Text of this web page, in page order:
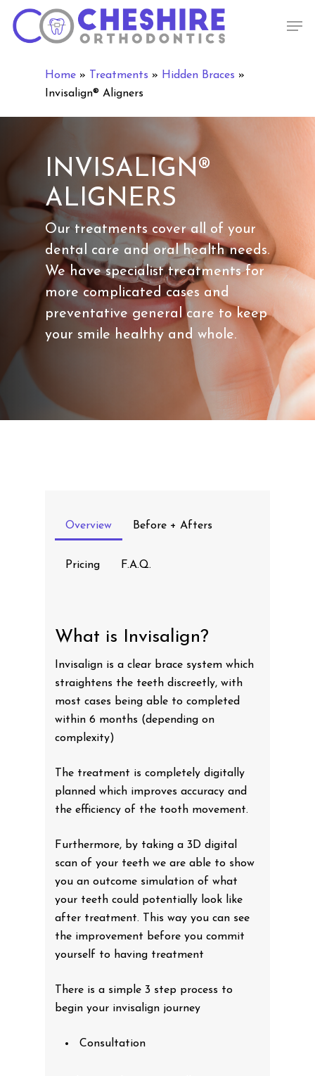
main
Home » Treatments » Hidden Braces »
Invisalign® Aligners
INVISALIGN®
ALIGNERS
Our treatments cover all of your
dental care and oral health needs.
We have specialist treatments for
more complicated cases and
preventative general care to keep
your smile healthy and whole.
Overview Before + Afters
Pricing F.A.Q.
What is Invisalign?
Invisalign is a clear brace system which
straightens the teeth discreetly, with
most cases being able to completed
within 6 months (depending on
complexity)
The treatment is completely digitally
planned which improves accuracy and
the efficiency of the tooth movement.
Furthermore, by taking a 3D digital
scan of your teeth we are able to show
you an outcome simulation of what
your teeth could potentially look like
after treatment. This way you can see
the improvement before you commit
yourself to having treatment
There is a simple 3 step process to
begin your invisalign journey
Consultation